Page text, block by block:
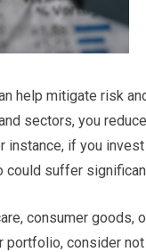
help mitigate risk
sectors, you
instance, if you
could suffer
consumer goods,
portfolio, consider